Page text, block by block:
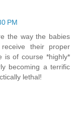
PM
the way the babies
their proper
is of course *highly*
becoming a terrific
lethal!